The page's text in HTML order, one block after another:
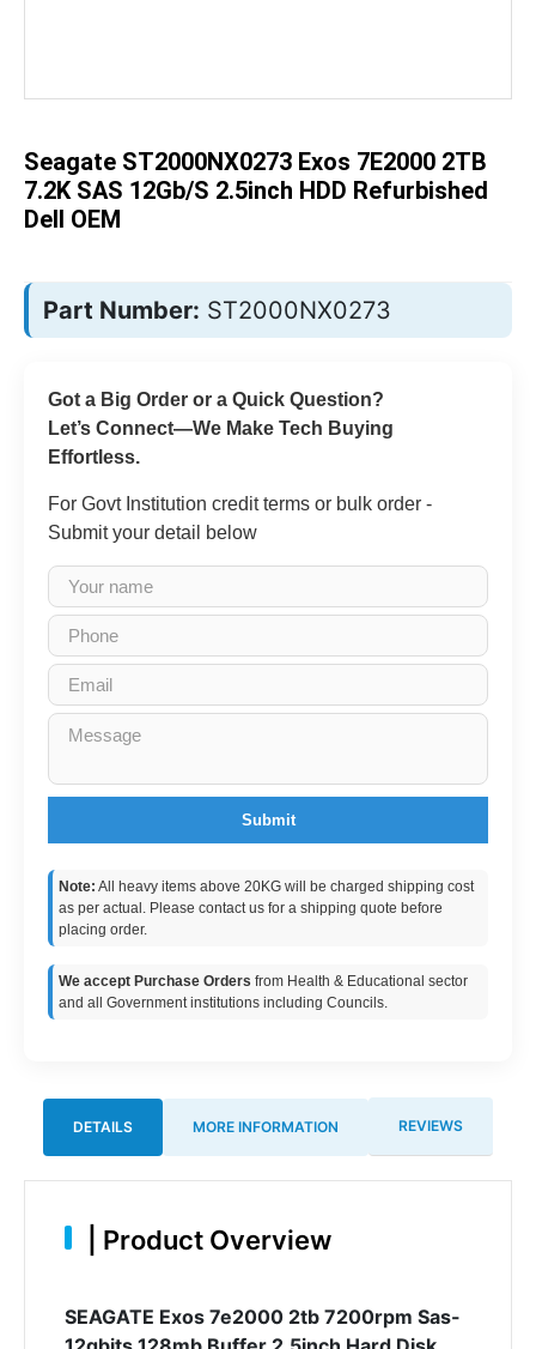
images
gallery
Seagate ST2000NX0273 Exos 7E2000 2TB
7.2K SAS 12Gb/s 2.5inch HDD Refurbished
Dell OEM
Part Number: ST2000NX0273
Got a Big Order or a Quick Question?
Let’s Connect—We Make Tech Buying
Effortless.
For Govt Institution credit terms or bulk order -
Submit your detail below
Submit
Note: All heavy items above 20KG will be charged shipping cost
as per actual. Please contact us for a shipping quote before
placing order.
We accept Purchase Orders from Health & Educational sector
and all Government institutions including Councils.
DETAILS MORE INFORMATION REVIEWS
Product Overview
SEAGATE Exos 7e2000 2tb 7200rpm Sas-